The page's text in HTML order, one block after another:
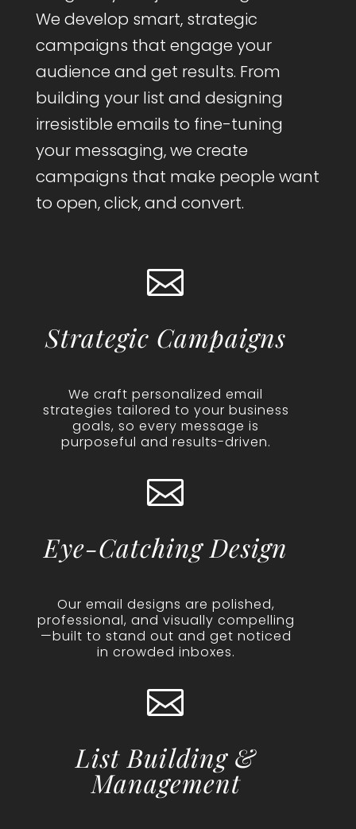
We develop smart, strategic
campaigns that engage your
audience and get results. From
building your list and designing
irresistible emails to fine-tuning
your messaging, we create
campaigns that make people want
to open, click, and convert.

Strategic Campaigns
We craft personalized email
strategies tailored to your business
goals, so every message is
purposeful and results-driven.

Eye-Catching Design
Our email designs are polished,
professional, and visually compelling
—built to stand out and get noticed
in crowded inboxes.

List Building &
Management